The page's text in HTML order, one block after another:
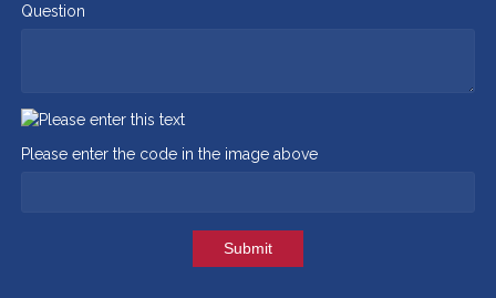
Question
Please enter the code in the image above
Submit